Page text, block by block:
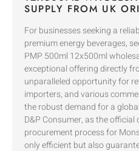
SUPPLY FROM UK
For businesses seeking a
premium energy beverages,
PMP 500ml 12x500ml
exceptional offering directly
unparalleled opportunity for
importers, and various
the robust demand for a
D&P Consumer, as the
procurement process for
only efficient but also